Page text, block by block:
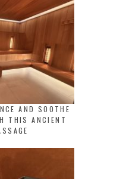
AND SOOTHE
THIS ANCIENT